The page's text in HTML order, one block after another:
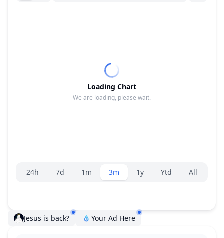
Loading Chart
We are loading, please wait.
Range selector.
24h 7d 1m 3m 1y Ytd All
Jesus is back? Your Ad Here